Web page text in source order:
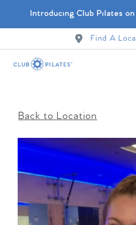
Introducing Club Pilates
Find A
Back to Location